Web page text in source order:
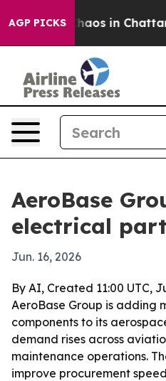
AGP PICKSChaos in
AeroBase
electrical
Jun. 16, 2026
By AI, Created 11:00 UTC,
AeroBase Group is adding
components to its
demand rises across
maintenance operations.
improve procurement